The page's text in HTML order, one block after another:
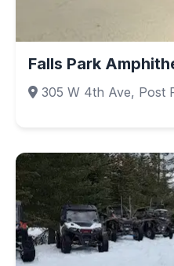
Falls Park
305 W 4th Ave, Post